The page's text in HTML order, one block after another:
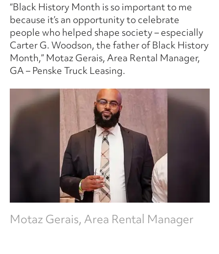
“Black History Month is so important to me
because it’s an opportunity to celebrate
people who helped shape society – especially
Carter G. Woodson, the father of Black History
Month,” Motaz Gerais, Area Rental Manager,
GA – Penske Truck Leasing.
Motaz Gerais, Area Rental Manager